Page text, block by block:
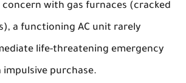
concern with gas furnaces (cracked
a functioning AC unit rarely
life-threatening emergency
purchase.